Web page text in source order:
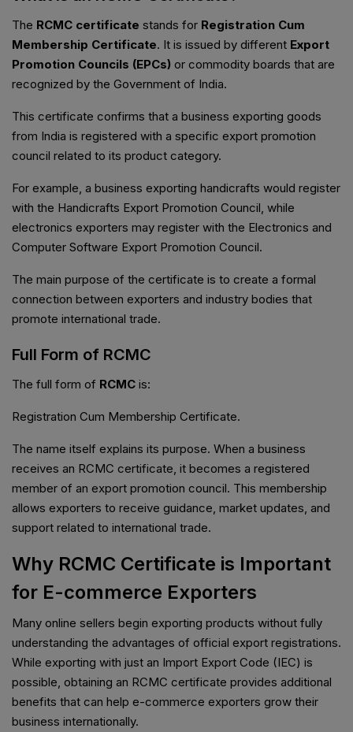
The RCMC certificate stands for Registration Cum
Membership Certificate. It is issued by different Export
Promotion Councils (EPCs) or commodity boards that are
recognized by the Government of India.
This certificate confirms that a business exporting goods
from India is registered with a specific export promotion
council related to its product category.
For example, a business exporting handicrafts would register
with the Handicrafts Export Promotion Council, while
electronics exporters may register with the Electronics and
Computer Software Export Promotion Council.
The main purpose of the certificate is to create a formal
connection between exporters and industry bodies that
promote international trade.
Full Form of RCMC
The full form of RCMC is:
Registration Cum Membership Certificate.
The name itself explains its purpose. When a business
receives an RCMC certificate, it becomes a registered
member of an export promotion council. This membership
allows exporters to receive guidance, market updates, and
support related to international trade.
Why RCMC Certificate is Important
for E-commerce Exporters
Many online sellers begin exporting products without fully
understanding the advantages of official export registrations.
While exporting with just an Import Export Code (IEC) is
possible, obtaining an RCMC certificate provides additional
benefits that can help e-commerce exporters grow their
business internationally.